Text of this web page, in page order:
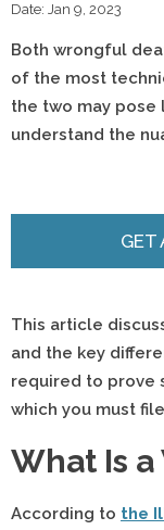
Date: Jan 9, 2023
Both wrongful
of the most
the two may
understand the
GET
This article
and the key
required to prove
which you must
What Is
According to the